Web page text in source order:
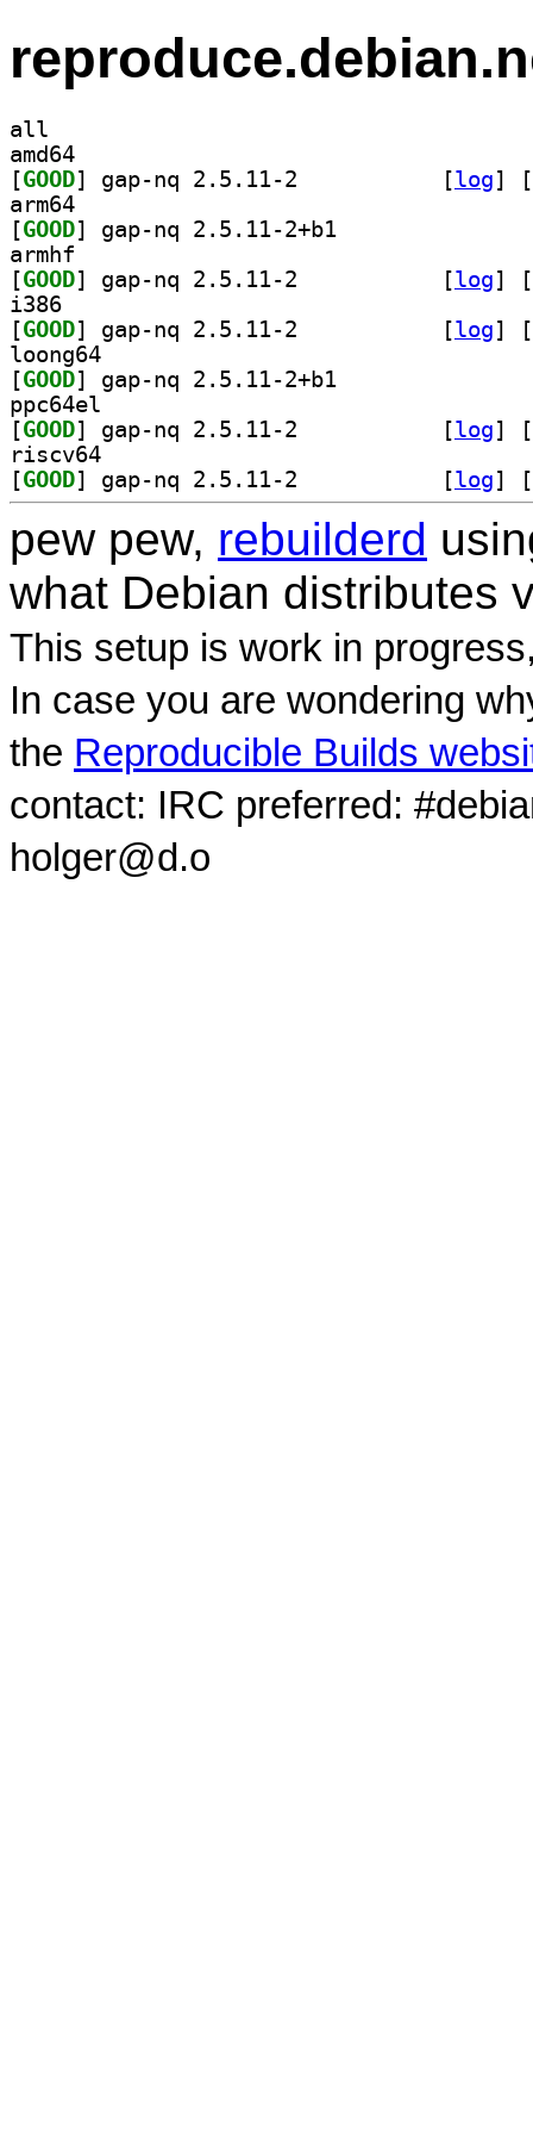
all
amd64
[GOOD [log]
[
arm64
[GOOD
armhf
[GOOD [log]
[
i386
[GOOD [log]
[
loong64
[GOOD
ppc64el
[GOOD [log]
[
riscv64
[GOOD [log] [
pew pew, rebuilderd
what Debian distributes
This setup is work in
In case you are wondering
the Reproducible Builds
contact: IRC preferred:
holger@d.o